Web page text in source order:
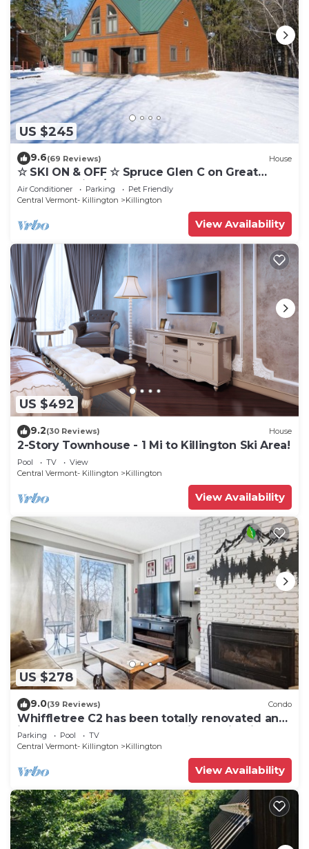
US $245
9.6(69 Reviews) House
☆ SKI ON & OFF ☆ Spruce Glen C on Great
Eastern Trail w/AC, Fireplace, Sauna
Air Conditioner Parking
Pet Friendly
Central Vermont- Killington
Killington
View Availability
US $492
9.2(30 Reviews) House
2-Story Townhouse - 1 Mi to Killington Ski Area!
Pool TV
View
Central Vermont- Killington
Killington
View Availability
US $278
9.0(39 Reviews) Condo
Whiffletree C2 has been totally renovated and
is on the Shuttle Bus Route with a ski trail back
to the property. Summer Outdoor pool. Near
Parking Pool
TV
Central Vermont- Killington
Killington
View Availability